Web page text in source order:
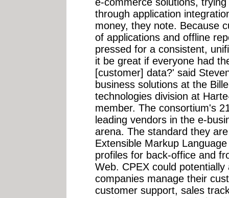
through application
money, they note. Because
of applications and offline
pressed for a consistent,
it be great if everyone had
[customer] data?' said
business solutions at the
technologies division at
member. The consortium's
leading vendors in the e-
arena. The standard they
Extensible Markup
profiles for back-office and
Web. CPEX could
companies manage their
customer support, sales